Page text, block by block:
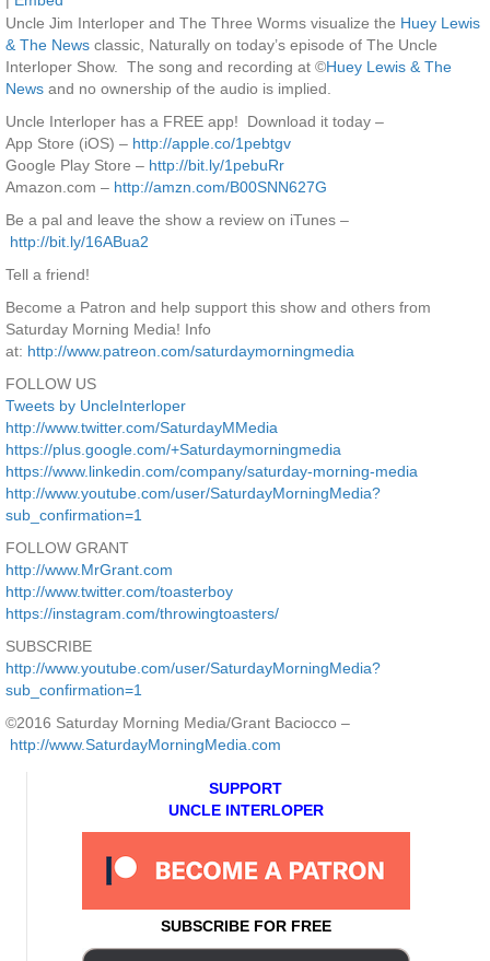
Uncle Jim Interloper and The Three Worms visualize the Huey Lewis
& The News classic, Naturally on today’s episode of The Uncle
Interloper Show. The song and recording at ©Huey Lewis & The
News and no ownership of the audio is implied.
Uncle Interloper has a FREE app! Download it today –
App Store (iOS) – http://apple.co/1pebtgv
Google Play Store – http://bit.ly/1pebuRr
Amazon.com – http://amzn.com/B00SNN627G
Be a pal and leave the show a review on iTunes –
http://bit.ly/16ABua2
Tell a friend!
Become a Patron and help support this show and others from
Saturday Morning Media! Info
at: http://www.patreon.com/saturdaymorningmedia
FOLLOW US
Tweets by UncleInterloper
http://www.twitter.com/SaturdayMMedia
https://plus.google.com/+Saturdaymorningmedia
https://www.linkedin.com/company/saturday-morning-media
http://www.youtube.com/user/SaturdayMorningMedia?
sub_confirmation=1
FOLLOW GRANT
http://www.MrGrant.com
http://www.twitter.com/toasterboy
https://instagram.com/throwingtoasters/
SUBSCRIBE
http://www.youtube.com/user/SaturdayMorningMedia?
sub_confirmation=1
©2016 Saturday Morning Media/Grant Baciocco –
http://www.SaturdayMorningMedia.com
SUPPORT
UNCLE INTERLOPER
SUBSCRIBE FOR FREE